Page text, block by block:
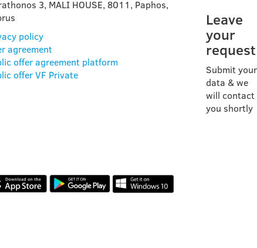
3, MALI HOUSE, 8011, Paphos,
policy
agreement
offer agreement platform
offer VF Private
Leave
your
request
Submit your
data & we
will contact
you shortly